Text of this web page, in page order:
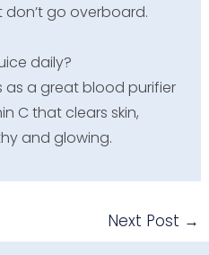
go overboard.
daily?
a great blood purifier
C that clears skin,
and glowing.
Next Post →